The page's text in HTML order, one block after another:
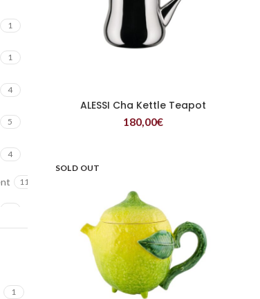
1
1
4
5
4
11
1
READ MORE
ALESSI Cha Kettle Teapot
180,00€
SOLD OUT